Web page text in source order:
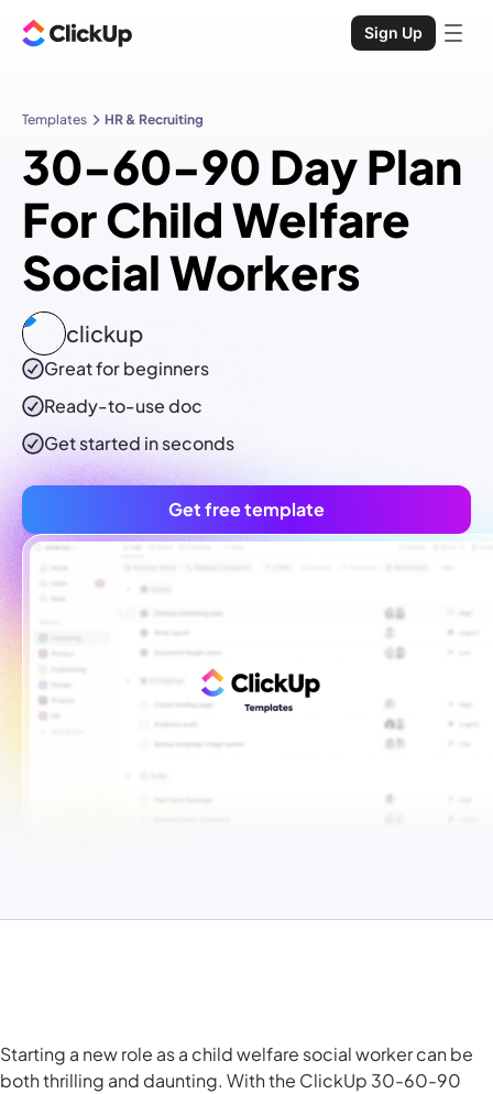
Sign Up
Templates HR & Recruiting
30-60-90 Day Plan
For Child Welfare
Social Workers
clickup
Great for beginners
Ready-to-usedoc
Get started in seconds
Get free template
Starting a new role as a child welfare social worker can be
both thrilling and daunting. With the ClickUp 30-60-90